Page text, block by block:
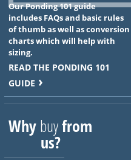
Our Ponding 101 guide
includes FAQs and basic rules
of thumb as well as conversion
charts which will help with
sizing.
READ THE PONDING 101
GUIDE
Whybuyfrom
us?